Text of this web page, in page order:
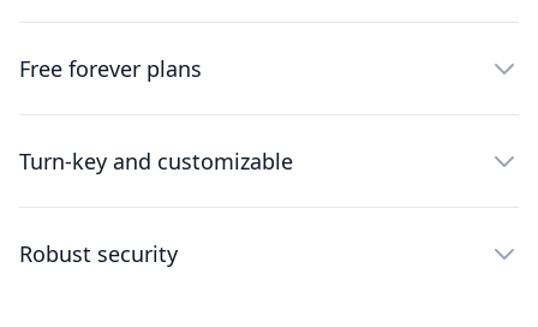
Free forever plans
Turn-key and customizable
Robust security